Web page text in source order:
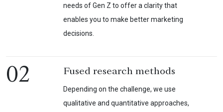
needs of Gen Z to offer a clarity that
enables you to make better marketing
decisions.
02 Fused research methods
Depending on the challenge, we use
qualitative and quantitative approaches,